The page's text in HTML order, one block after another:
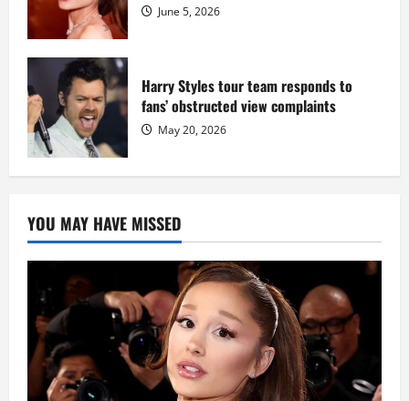
June 5, 2026
Harry Styles tour team responds to
fans’ obstructed view complaints
May 20, 2026
YOU MAY HAVE MISSED